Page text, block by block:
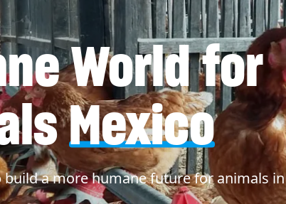
World for
Mexico
build a more humane future for animals in